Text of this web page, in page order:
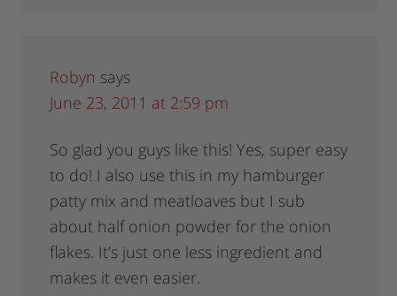
Robyn says
June 23, 2011 at 2:59 pm
So glad you guys like this! Yes, super easy
to do! I also use this in my hamburger
patty mix and meatloaves but I sub
about half onion powder for the onion
flakes. It’s just one less ingredient and
makes it even easier.